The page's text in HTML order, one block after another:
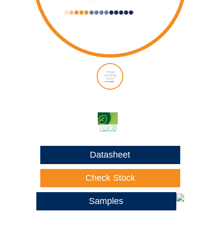
Datasheet
Check Stock
Samples